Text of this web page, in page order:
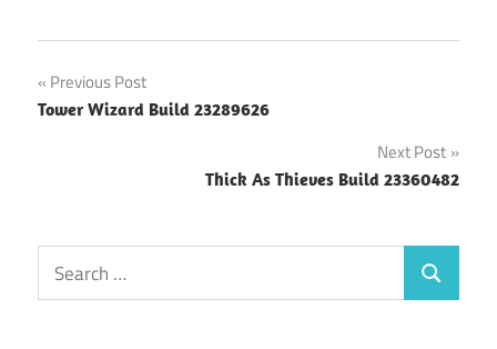
Post
navigation
Previous Post
Tower Wizard Build 23289626
Next Post
Thick As Thieves Build 23360482
Search
for:
Search